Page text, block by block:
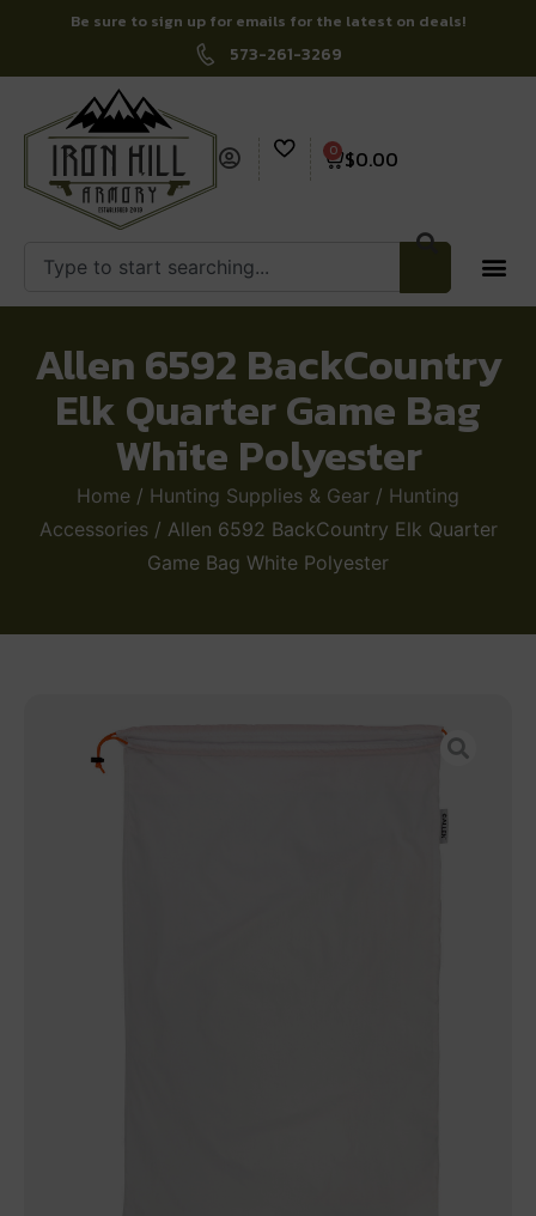
Be sure to sign up for emails for the latest on deals!
573-261-3269
$0.00
0
Allen 6592 BackCountry
Elk Quarter Game Bag
White Polyester
Home / Hunting Supplies & Gear / Hunting
Accessories/ Allen 6592 BackCountry Elk Quarter
Game Bag White Polyester